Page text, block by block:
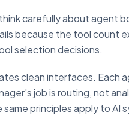
carefully about agent
because the tool count
selection decisions.
clean interfaces. Each
job is routing, not
principles apply to AI